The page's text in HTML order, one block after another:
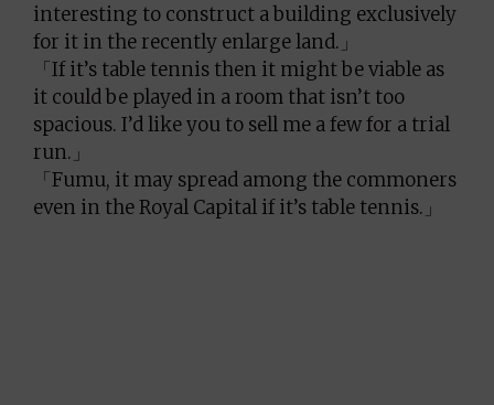
interesting to construct a building exclusively
for it in the recently enlarge land.」
「If it’s table tennis then it might be viable as
it could be played in a room that isn’t too
spacious. I’d like you to sell me a few for a trial
run.」
「Fumu, it may spread among the commoners
even in the Royal Capital if it’s table tennis.」